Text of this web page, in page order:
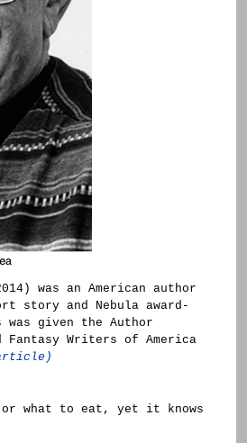
was an American author
story and Nebula award-
was given the Author
Fantasy Writers of America
what to eat, yet it knows